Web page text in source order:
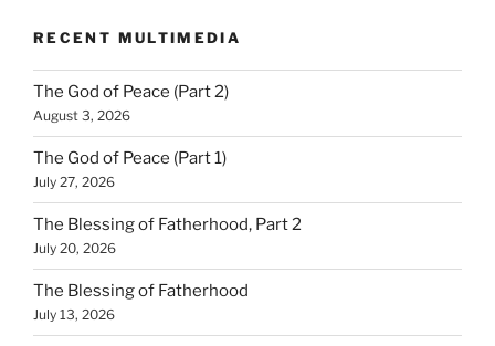
RECENT MULTIMEDIA
The God of Peace (Part 2)
August 3, 2026
The God of Peace (Part 1)
July 27, 2026
The Blessing of Fatherhood, Part 2
July 20, 2026
The Blessing of Fatherhood
July 13, 2026